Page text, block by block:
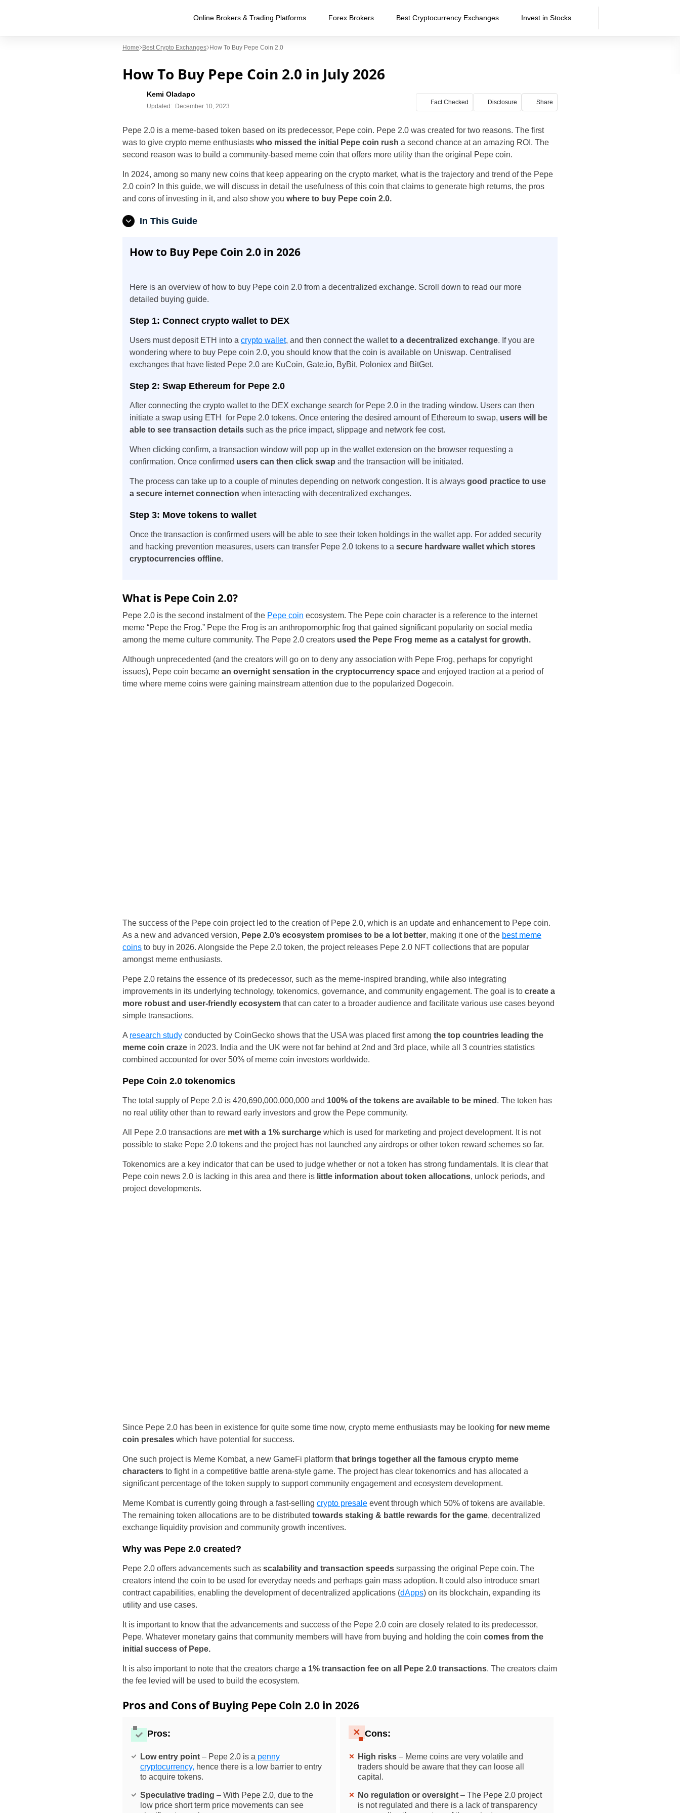
Online Brokers & Trading Platforms Forex Brokers Best Cryptocurrency Exchanges Invest in Stocks
United States
United Kingdom
Bulgaria
Czechia
Germany
Slovakia
Thailand
Turkey
Home Best Crypto Exchanges How To Buy Pepe Coin 2.0
How To Buy Pepe Coin 2.0 in July 2026
Kemi Oladapo
Updated: December 10, 2023
Fact Checked Disclosure Share
Pepe 2.0 is a meme-based token based on its predecessor, Pepe coin. Pepe 2.0 was created for two reasons. The first
was to give crypto meme enthusiasts who missed the initial Pepe coin rush a second chance at an amazing ROI. The
second reason was to build a community-based meme coin that offers more utility than the original Pepe coin.
In 2024, among so many new coins that keep appearing on the crypto market, what is the trajectory and trend of the Pepe
2.0 coin? In this guide, we will discuss in detail the usefulness of this coin that claims to generate high returns, the pros
and cons of investing in it, and also show you where to buy Pepe coin 2.0.
In This Guide
How to Buy Pepe Coin 2.0 in 2026
Here is an overview of how to buy Pepe coin 2.0 from a decentralized exchange. Scroll down to read our more
detailed buying guide.
Step 1: Connect crypto wallet to DEX
Users must deposit ETH into a crypto wallet, and then connect the walletto a decentralized exchange. If you are
wondering where to buy Pepe coin 2.0, you should know that the coin is available on Uniswap. Centralised
exchanges that have listed Pepe 2.0 are KuCoin, Gate.io, ByBit, Poloniex and BitGet.
Step 2: Swap Ethereum for Pepe 2.0
After connecting the crypto wallet to the DEX exchange search for Pepe 2.0 in the trading window. Users can then
initiate a swap using ETH for Pepe 2.0 tokens. Once entering the desired amount of Ethereum to swap, users will be
able to see transaction details such as the price impact, slippage and network fee cost.
When clicking confirm, a transaction window will pop up in the wallet extension on the browser requesting a
confirmation. Once confirmed users can then click swap and the transaction will be initiated.
The process can take up to a couple of minutes depending on network congestion. It is always good practice to use
a secure internet connection when interacting with decentralized exchanges.
Step 3: Move tokens to wallet
Once the transaction is confirmed users will be able to see their token holdings in the wallet app. For added security
and hacking prevention measures, users can transfer Pepe 2.0 tokens to a secure hardware wallet which stores
cryptocurrencies offline.
What is Pepe Coin 2.0?
Pepe 2.0 is the second instalment of the Pepe coin ecosystem. The Pepe coin character is a reference to the internet
meme “Pepe the Frog.” Pepe the Frog is an anthropomorphic frog that gained significant popularity on social media
among the meme culture community. The Pepe 2.0 creators used the Pepe Frog meme as a catalyst for growth.
Although unprecedented (and the creators will go on to deny any association with Pepe Frog, perhaps for copyright
issues), Pepe coin became an overnight sensation in the cryptocurrency space and enjoyed traction at a period of
time where meme coins were gaining mainstream attention due to the popularized Dogecoin.
The success of the Pepe coin project led to the creation of Pepe 2.0, which is an update and enhancement to Pepe coin.
As a new and advanced version, Pepe 2.0’s ecosystem promises to be a lot better, making it one of the best meme
coins to buy in 2026. Alongside the Pepe 2.0 token, the project releases Pepe 2.0 NFT collections that are popular
amongst meme enthusiasts.
Pepe 2.0 retains the essence of its predecessor, such as the meme-inspired branding, while also integrating
improvements in its underlying technology, tokenomics, governance, and community engagement. The goal is to create a
more robust and user-friendly ecosystem that can cater to a broader audience and facilitate various use cases beyond
simple transactions.
A research study conducted by CoinGecko shows that the USA was placed first among the top countries leading the
meme coin craze in 2023. India and the UK were not far behind at 2nd and 3rd place, while all 3 countries statistics
combined accounted for over 50% of meme coin investors worldwide.
Pepe Coin 2.0 tokenomics
The total supply of Pepe 2.0 is 420,690,000,000,000 and 100% of the tokens are available to be mined . The token has
no real utility other than to reward early investors and grow the Pepe community.
All Pepe 2.0 transactions are met with a 1% surcharge which is used for marketing and project development. It is not
possible to stake Pepe 2.0 tokens and the project has not launched any airdrops or other token reward schemes so far.
Tokenomics are a key indicator that can be used to judge whether or not a token has strong fundamentals. It is clear that
Pepe coin news 2.0 is lacking in this area and there is little information about token allocations, unlock periods, and
project developments.
Since Pepe 2.0 has been in existence for quite some time now, crypto meme enthusiasts may be looking for new meme
coin presales which have potential for success.
One such project is Meme Kombat, a new GameFi platform that brings together all the famous crypto meme
characters to fight in a competitive battle arena-style game. The project has clear tokenomics and has allocated a
significant percentage of the token supply to support community engagement and ecosystem development.
Meme Kombat is currently going through a fast-selling crypto presale event through which 50% of tokens are available.
The remaining token allocations are to be distributed towards staking & battle rewards for the game, decentralized
exchange liquidity provision and community growth incentives.
Why was Pepe 2.0 created?
Pepe 2.0 offers advancements such as scalability and transaction speeds surpassing the original Pepe coin. The
creators intend the coin to be used for everyday needs and perhaps gain mass adoption. It could also introduce smart
contract capabilities, enabling the development of decentralized applications (dApps) on its blockchain, expanding its
utility and use cases.
It is important to know that the advancements and success of the Pepe 2.0 coin are closely related to its predecessor,
Pepe. Whatever monetary gains that community members will have from buying and holding the coin comes from the
initial success of Pepe.
It is also important to note that the creators charge a 1% transaction fee on all Pepe 2.0 transactions. The creators claim
the fee levied will be used to build the ecosystem.
Pros and Cons of Buying Pepe Coin 2.0 in 2026
Pros:
Low entry point – Pepe 2.0 is a penny
cryptocurrency, hence there is a low barrier to entry
to acquire tokens.
Speculative trading – With Pepe 2.0, due to the
low price short term price movements can see
Cons:
High risks – Meme coins are very volatile and
traders should be aware that they can loose all
capital.
No regulation or oversight – The Pepe 2.0 project
is not regulated and there is a lack of transparency